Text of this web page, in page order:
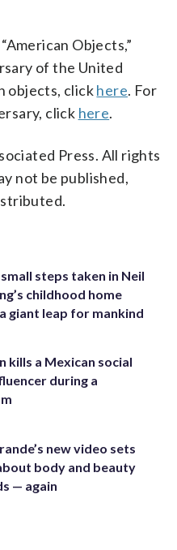
Objects,”
of the United
objects, clickhere. For
click here.
Press. All rights
not be published,
steps taken in Neil
childhood home
giant leap for mankind
kills a Mexican social
during a
new video sets
body and beauty
— again